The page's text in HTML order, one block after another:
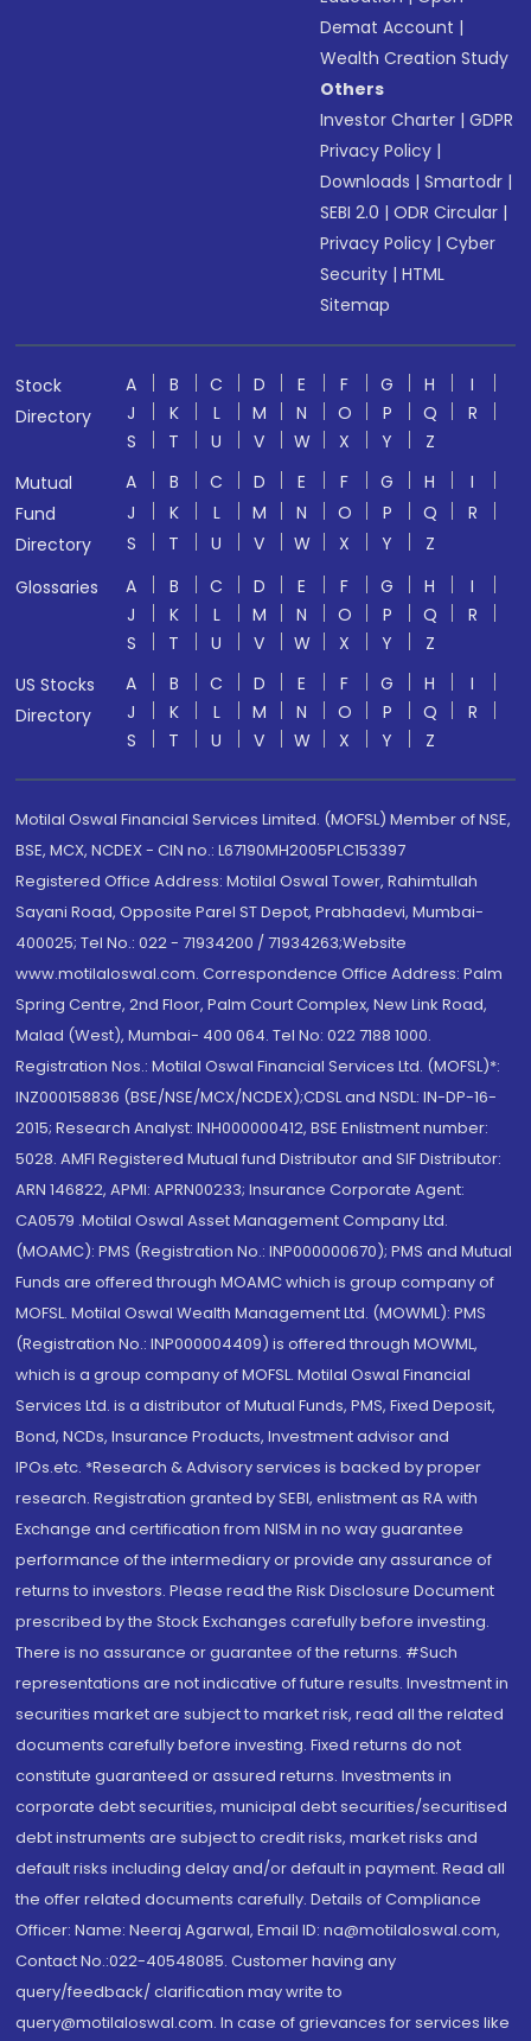
Demat Account |
Wealth Creation Study
Others
Investor Charter |GDPR
Privacy Policy |
Downloads |Smartodr |
SEBI 2.0 |ODR Circular |
Privacy Policy |Cyber
Security |HTML
Sitemap
Stock
Directory
A B C D E F G H
I
J
K L M N O P Q
R
S
T U V W X Y
Z
Mutual
Fund
Directory
A B C D E F G H
I
J
K L M N O P Q
R
S
T U V W X Y
Z
Glossaries
A B C D E F G H
I
J
K L M N O P Q
R
S
T U V W X Y
Z
US Stocks
Directory
A B C D E F G H
I
J
K L M N O P Q
R
S
T U V W X Y Z
Motilal Oswal Financial Services Limited. (MOFSL) Member of NSE,
BSE, MCX, NCDEX - CIN no.: L67190MH2005PLC153397
Registered Office Address: Motilal Oswal Tower, Rahimtullah
Sayani Road, Opposite Parel ST Depot, Prabhadevi, Mumbai-
400025; Tel No.: 022 - 71934200 / 71934263;Website
www.motilaloswal.com. Correspondence Office Address: Palm
Spring Centre, 2nd Floor, Palm Court Complex, New Link Road,
Malad (West), Mumbai- 400 064. Tel No: 022 7188 1000.
Registration Nos.: Motilal Oswal Financial Services Ltd. (MOFSL)*:
INZ000158836 (BSE/NSE/MCX/NCDEX);CDSL and NSDL: IN-DP-16-
2015; Research Analyst: INH000000412, BSE Enlistment number:
5028. AMFI Registered Mutual fund Distributor and SIF Distributor:
ARN 146822, APMI: APRN00233; Insurance Corporate Agent:
CA0579 .Motilal Oswal Asset Management Company Ltd.
(MOAMC): PMS (Registration No.: INP000000670); PMS and Mutual
Funds are offered through MOAMC which is group company of
MOFSL. Motilal Oswal Wealth Management Ltd. (MOWML): PMS
(Registration No.: INP000004409) is offered through MOWML,
which is a group company of MOFSL. Motilal Oswal Financial
Services Ltd. is a distributor of Mutual Funds, PMS, Fixed Deposit,
Bond, NCDs, Insurance Products, Investment advisor and
IPOs.etc. *Research & Advisory services is backed by proper
research. Registration granted by SEBI, enlistment as RA with
Exchange and certification from NISM in no way guarantee
performance of the intermediary or provide any assurance of
returns to investors. Please read the Risk Disclosure Document
prescribed by the Stock Exchanges carefully before investing.
There is no assurance or guarantee of the returns. #Such
representations are not indicative of future results. Investment in
securities market are subject to market risk, read all the related
documents carefully before investing. Fixed returns do not
constitute guaranteed or assured returns. Investments in
corporate debt securities, municipal debt securities/securitised
debt instruments are subject to credit risks, market risks and
default risks including delay and/or default in payment. Read all
the offer related documents carefully. Details of Compliance
Officer: Name: Neeraj Agarwal, Email ID: na@motilaloswal.com,
Contact No.:022-40548085. Customer having any
query/feedback/ clarification may write to
query@motilaloswal.com. In case of grievances for services like